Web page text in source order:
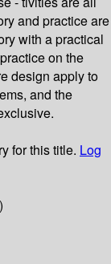
and practice are
with a practical
on the
design apply to
and the
for this title. Log